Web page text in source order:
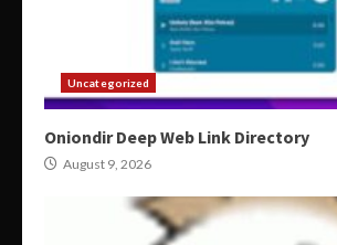
Uncategorized
Oniondir Deep Web Link Directory
August 9, 2026